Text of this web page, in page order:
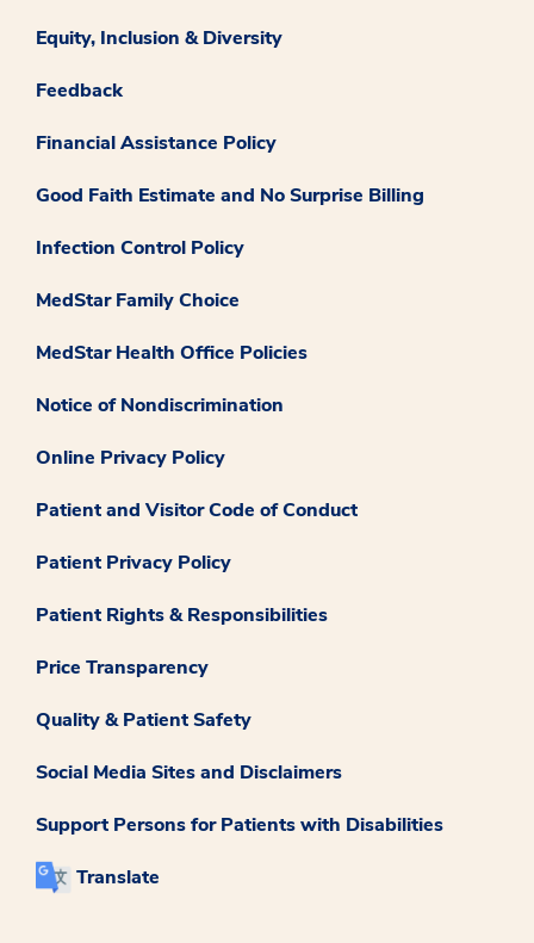
Equity, Inclusion & Diversity
Feedback
Financial Assistance Policy
Good Faith Estimate and No Surprise Billing
Infection Control Policy
MedStar Family Choice
MedStar Health Office Policies
Notice of Nondiscrimination
Online Privacy Policy
Patient and Visitor Code of Conduct
Patient Privacy Policy
Patient Rights & Responsibilities
Price Transparency
Quality & Patient Safety
Social Media Sites and Disclaimers
Support Persons for Patients with Disabilities
Translate